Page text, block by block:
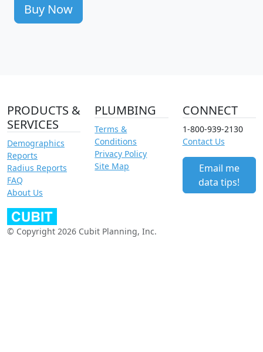
Buy Now
PRODUCTS &
SERVICES
Demographics
Reports
Radius Reports
FAQ
About Us
PLUMBING
Terms &
Conditions
Privacy Policy
Site Map
CONNECT
1-800-939-2130
Contact Us
Email me
data tips!
© Copyright 2026 Cubit Planning, Inc.